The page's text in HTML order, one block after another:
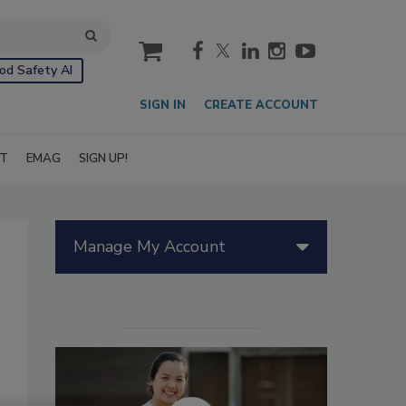
Safety AI
cart
SIGN IN CREATE ACCOUNT
EMAG SIGN UP!
Manage My Account